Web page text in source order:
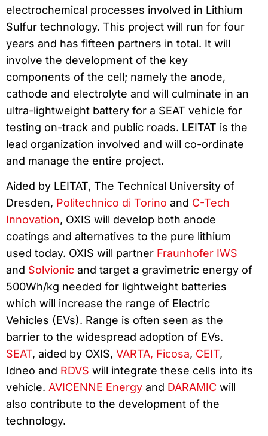
electrochemical processes involved in Lithium
Sulfur technology. This project will run for four
years and has fifteen partners in total. It will
involve the development of the key
components of the cell; namely the anode,
cathode and electrolyte and will culminate in an
ultra-lightweight battery for a SEAT vehicle for
testing on-track and public roads. LEITAT is the
lead organization involved and will co-ordinate
and manage the entire project.
Aided by LEITAT, The Technical University of
Dresden, Politechnico di Torino and C-Tech
Innovation, OXIS will develop both anode
coatings and alternatives to the pure lithium
used today. OXIS will partner Fraunhofer IWS
and Solvionic and target a gravimetric energy of
500Wh/kg needed for lightweight batteries
which will increase the range of Electric
Vehicles (EVs). Range is often seen as the
barrier to the widespread adoption of EVs.
SEAT, aided by OXIS, VARTA, Ficosa, CEIT,
Idneo and RDVS will integrate these cells into its
vehicle. AVICENNE Energy and DARAMIC will
also contribute to the development of the
technology.